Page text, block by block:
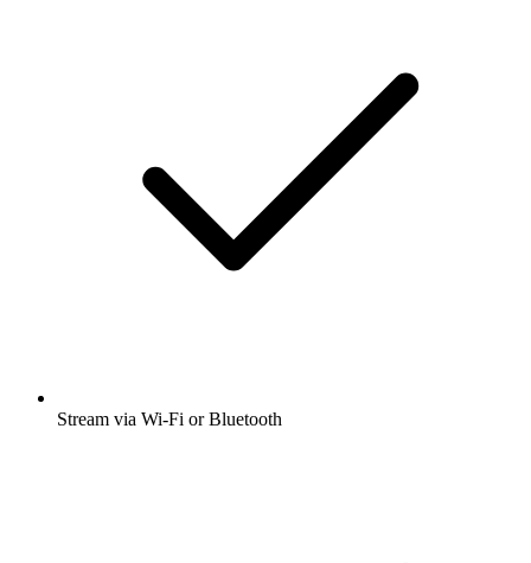
Stream via Wi-Fi or Bluetooth